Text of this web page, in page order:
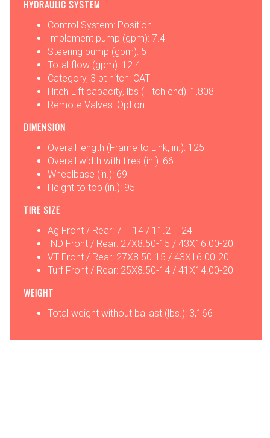
HYDRAULIC SYSTEM
Control System: Position
Implement pump (gpm): 7.4
Steering pump (gpm): 5
Total flow (gpm): 12.4
Category, 3 pt hitch: CAT I
Hitch Lift capacity, lbs (Hitch end): 1,808
Remote Valves: Option
DIMENSION
Overall length (Frame to Link, in.): 125
Overall width with tires (in.): 66
Wheelbase (in.): 69
Height to top (in.): 95
TIRE SIZE
Ag Front / Rear: 7 – 14 / 11.2 – 24
IND Front / Rear: 27X8.50-15 / 43X16.00-20
VT Front / Rear: 27X8.50-15 / 43X16.00-20
Turf Front / Rear: 25X8.50-14 / 41X14.00-20
WEIGHT
Total weight without ballast (lbs.): 3,166